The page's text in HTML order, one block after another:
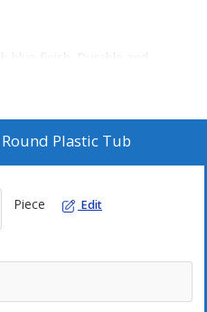
blue finish. Durable and
soaking, or
stackable design ensures
Plastic Tub
Piece Edit